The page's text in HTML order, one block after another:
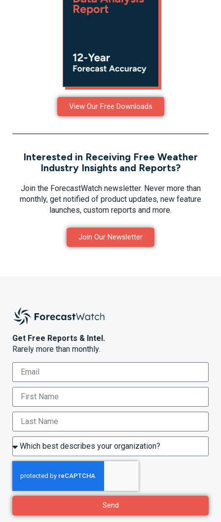
View Our Free Downloads
Interested in Receiving Free Weather
Industry Insights and Reports?
Join the ForecastWatch newsletter. Never more than
monthly, get notified of product updates, new feature
launches, custom reports and more.
Join Our Newsletter
Get Free Reports & Intel.
Rarely more than monthly.
Send